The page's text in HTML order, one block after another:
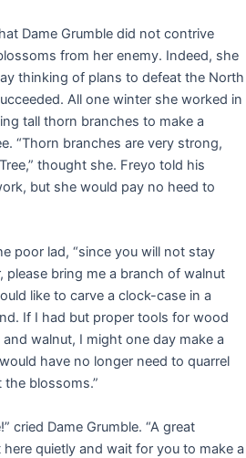
Dame Grumble did not contrive
from her enemy. Indeed, she
thinking of plans to defeat the North
All one winter she worked in
tall thorn branches to make a
“Thorn branches are very strong,
thought she. Freyo told his
but she would pay no heed to
poor lad, “since you will not stay
please bring me a branch of walnut
like to carve a clock-case in a
If I had but proper tools for wood
walnut, I might one day make a
have no longer need to quarrel
blossoms.”
cried Dame Grumble. “A great
quietly and wait for you to make a